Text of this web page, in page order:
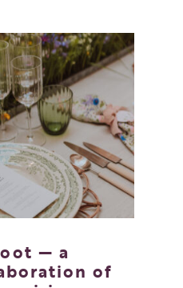
— a
of